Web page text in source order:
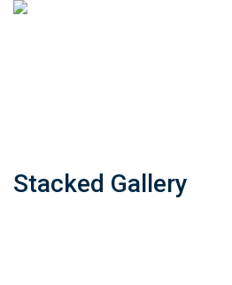
Stacked Gallery